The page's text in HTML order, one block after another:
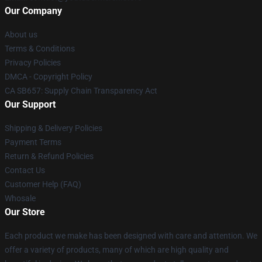
Our Company
About us
Terms & Conditions
Privacy Policies
DMCA - Copyright Policy
CA SB657: Supply Chain Transparency Act
Our Support
Shipping & Delivery Policies
Payment Terms
Return & Refund Policies
Contact Us
Customer Help (FAQ)
Whosale
Our Store
Each product we make has been designed with care and attention. We
offer a variety of products, many of which are high quality and